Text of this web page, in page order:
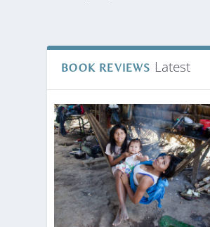
BOOK REVIEWS Latest